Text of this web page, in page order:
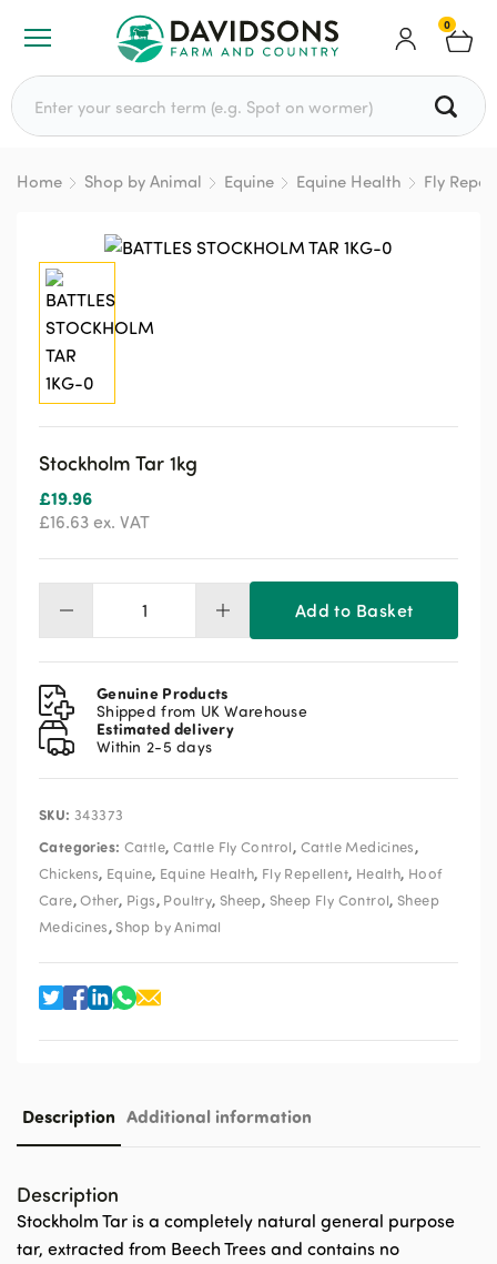
0
Search for:
Home Shop by Animal Equine Equine Health Fly
Stockholm Tar 1kg
£19.96
£16.63 ex. VAT
Stockholm
Tar
1kg
quantity
Add to Basket
Genuine Products
Shipped from UK Warehouse
Estimated delivery
Within 2-5 days
SKU: 343373
Categories: Cattle, Cattle Fly Control, Cattle Medicines,
Chickens, Equine, Equine Health, Fly Repellent, Health, Hoof
Care,Other, Pigs, Poultry, Sheep, Sheep Fly Control,Sheep
Medicines,Shop by Animal
Description Additional information
Description
Stockholm Tar is a completely natural general purpose
tar, extracted from Beech Trees and contains no